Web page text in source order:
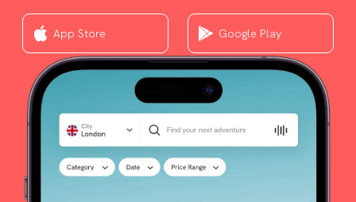
App Store Google Play